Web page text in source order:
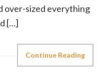
over-sized everything
[…]
Continue Reading